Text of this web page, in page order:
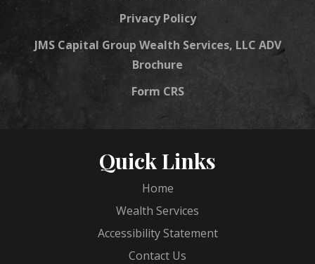
Privacy Policy
JMS Capital Group Wealth Services, LLC ADV
Brochure
Form CRS
Quick Links
Home
Wealth Services
Accessibility Statement
Contact Us